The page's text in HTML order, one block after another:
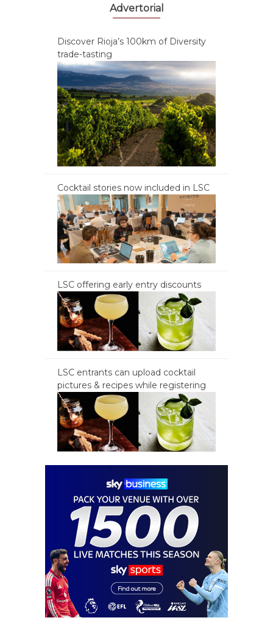
Advertorial
Discover Rioja’s 100km of Diversity
trade-tasting
Cocktail stories now included in LSC
LSC offering early entry discounts
LSC entrants can upload cocktail
pictures & recipes while registering